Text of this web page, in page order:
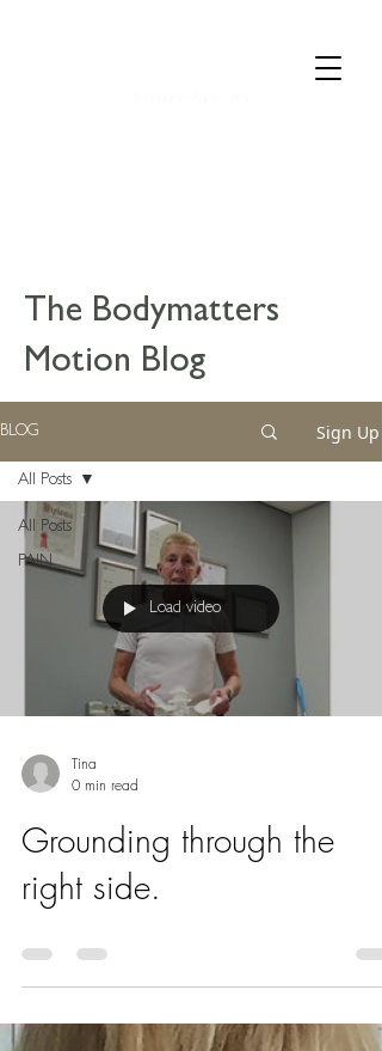
The Bodymatters
Motion Blog
BLOG Sign Up
All Posts
PAIN
All Posts
Load video
Tina
0 min read
Grounding through the
right side.